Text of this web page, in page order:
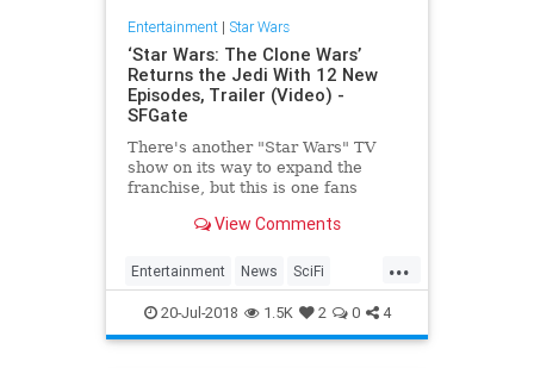
Entertainment| Star Wars
‘Star Wars: The Clone Wars’
Returns the Jedi With 12 New
Episodes, Trailer (Video) -
SFGate
There's another "Star Wars" TV
show on its way to expand the
franchise, but this is one fans
with the Force. At San Diego
Producer Dave Filoni announced
"Star Wars: The Clone Wars&quo
View Comments
...
Entertainment News SciFi
StarWars SWTCW Television
TheCloneWars TV
20-Jul-2018 1.5K 2 0 4